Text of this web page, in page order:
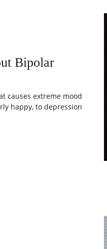
Bipolar
causes extreme mood
happy, to depression